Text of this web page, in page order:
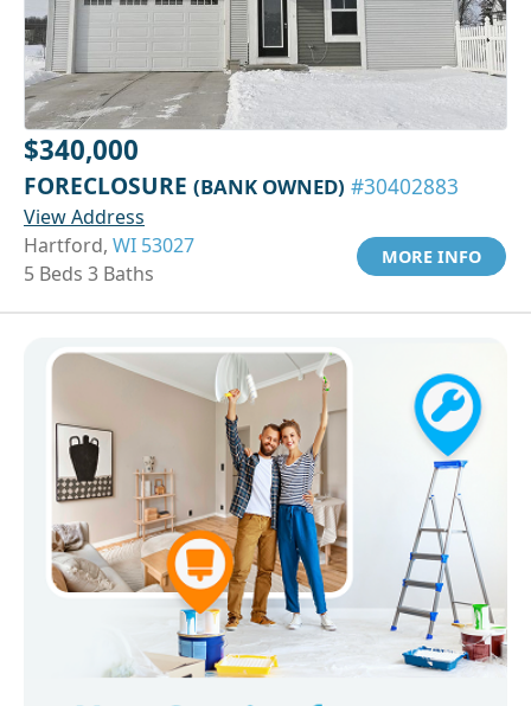
$340,000
FORECLOSURE (BANK OWNED) #30402883
View Address
Hartford, WI 53027
5 Beds 3 Baths
MORE INFO